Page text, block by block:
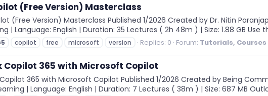
(Free Version) Masterclass
(Free Version) Masterclass Published 1/2026 Created by Dr. Nitin
| Language: English | Duration: 35 Lectures ( 2h 48m ) | Size: 1.88 GB Use
copilot free microsoft version Replies: 0 Forum: Tutorials, Courses
Copilot 365 with Microsoft Copilot
365 with Microsoft Copilot Published 1/2026 Created by Being
| Language: English | Duration: 7 Lectures ( 38m ) | Size: 687 MB